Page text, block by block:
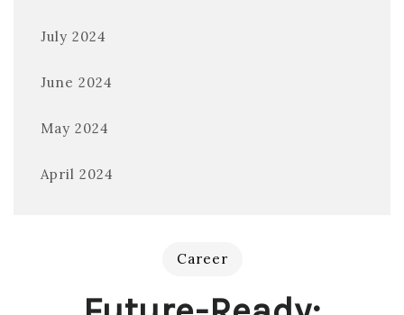
July 2024
June 2024
May 2024
April 2024
Career